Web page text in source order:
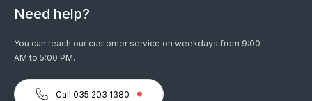
Need help?
You can reach our customer service on weekdays from 9:00
AM to 5:00 PM.
Call 035 203 1380